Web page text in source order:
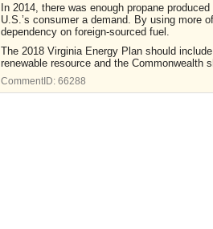
In 2014, there was enough propane
U.S.’s consumer a demand. By using more
dependency on foreign-sourced fuel.
The 2018 Virginia Energy Plan should
renewable resource and the Commonwealth
CommentID: 66288